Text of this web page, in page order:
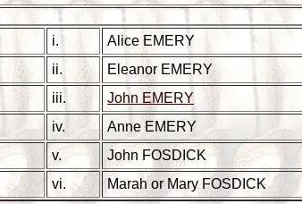
i.
Alice EMERY
ii.
Eleanor EMERY
iii.
John EMERY
iv.
Anne EMERY
v.
John FOSDICK
vi.
Marah or Mary FOSDICK